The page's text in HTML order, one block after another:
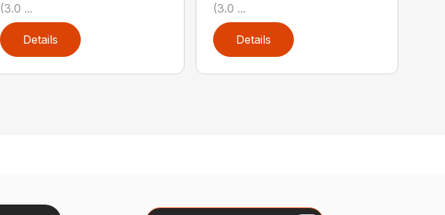
(3.0 ...
Details
(3.0 ...
Details